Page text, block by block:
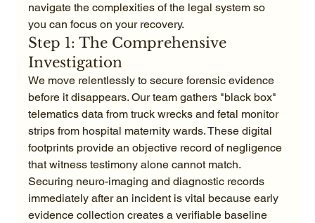
navigate the complexities of the legal system so
you can focus on your recovery.
Step 1: The Comprehensive
Investigation
We move relentlessly to secure forensic evidence
before it disappears. Our team gathers "black box"
telematics data from truck wrecks and fetal monitor
strips from hospital maternity wards. These digital
footprints provide an objective record of negligence
that witness testimony alone cannot match.
Securing neuro-imaging and diagnostic records
immediately after an incident is vital because early
evidence collection creates a verifiable baseline